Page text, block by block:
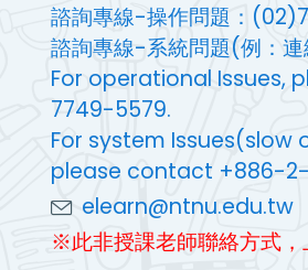
諮詢專線-操作問題：
諮詢專線-系統問題(例：
For operational
7749-5579.
For system
please contact +886-
elearn@ntnu.edu.tw
※此非授課老師聯絡方式，